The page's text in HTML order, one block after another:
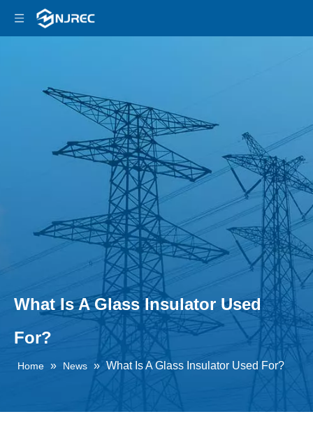
What Is A Glass Insulator Used
For?
Home » News » What Is A Glass Insulator Used For?